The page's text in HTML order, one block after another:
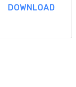
DOWNLOAD